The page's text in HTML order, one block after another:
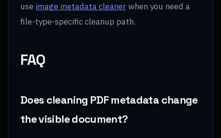
use image metadata cleanerwhen you need a
file-type-specific cleanup path.
FAQ
Does cleaning PDF metadata change
the visible document?